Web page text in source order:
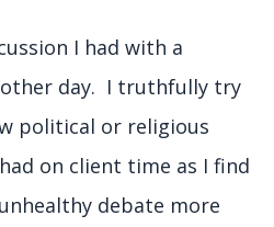
I had with a
day. I truthfully try
political or religious
on client time as I find
debate more